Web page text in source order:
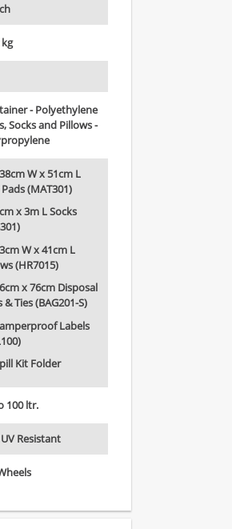
kg
- Polyethylene
Socks and Pillows -
W x 51cm L
(MAT301)
x 3m L Socks
W x 41cm L
(HR7015)
x 76cm Disposal
& Ties (BAG201-S)
Labels
Kit Folder
100 ltr.
Resistant